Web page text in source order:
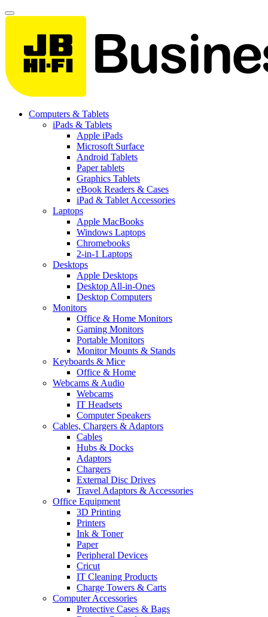
Computers & Tablets
iPads & Tablets
Apple iPads
Microsoft Surface
Android Tablets
Paper tablets
Graphics Tablets
eBook Readers & Cases
iPad & Tablet Accessories
Laptops
Apple MacBooks
Windows Laptops
Chromebooks
2-in-1 Laptops
Desktops
Apple Desktops
Desktop All-in-Ones
Desktop Computers
Monitors
Office & Home Monitors
Gaming Monitors
Portable Monitors
Monitor Mounts & Stands
Keyboards & Mice
Office & Home
Webcams & Audio
Webcams
IT Headsets
Computer Speakers
Cables, Chargers & Adaptors
Cables
Hubs & Docks
Adaptors
Chargers
External Disc Drives
Travel Adaptors & Accessories
Office Equipment
3D Printing
Printers
Ink & Toner
Paper
Peripheral Devices
Cricut
IT Cleaning Products
Charge Towers & Carts
Computer Accessories
Protective Cases & Bags